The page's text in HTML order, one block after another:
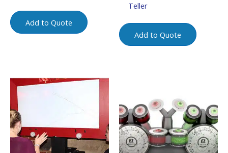
Add to Quote
Teller
Add to Quote